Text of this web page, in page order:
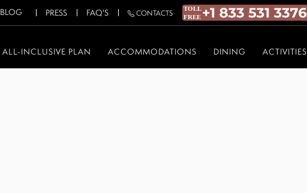
BLOG PRESS FAQ'S CONTACTS
ALL-INCLUSIVE PLAN ACCOMMODATIONS DINING ACTIVITIES